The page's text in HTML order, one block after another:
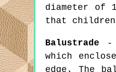
diameter of
that
Balustrade -
which
edge. The